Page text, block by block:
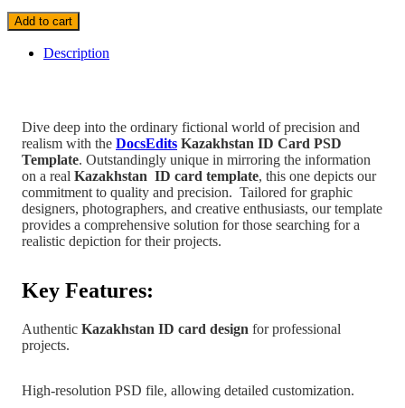
Add to cart
Description
Dive deep into the ordinary fictional world of precision and
realism with the DocsEdits Kazakhstan ID Card PSD
Template. Outstandingly unique in mirroring the information
on a real Kazakhstan ID card template, this one depicts our
commitment to quality and precision. Tailored for graphic
designers, photographers, and creative enthusiasts, our template
provides a comprehensive solution for those searching for a
realistic depiction for their projects.
Key Features:
Authentic Kazakhstan ID card design for professional
projects.
High-resolution PSD file, allowing detailed customization.